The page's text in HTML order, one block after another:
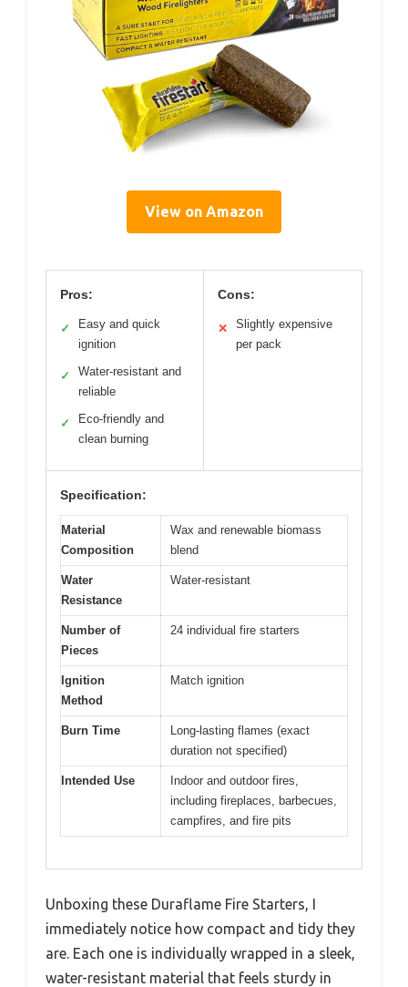
View on Amazon
Pros:
✓
Easy and quick
ignition
✓
Water-resistant and
reliable
✓
Eco-friendly and
clean burning
Cons:
✕
Slightly expensive
per pack
Specification:
Material
Composition
Wax and renewable biomass
blend
Water
Resistance
Water-resistant
Number of
Pieces
24 individual fire starters
Ignition
Method
Match ignition
Burn Time
Long-lasting flames (exact
duration not specified)
Intended Use
Indoor and outdoor fires,
including fireplaces, barbecues,
campfires, and fire pits
Unboxing these Duraflame Fire Starters, I
immediately notice how compact and tidy they
are. Each one is individually wrapped in a sleek,
water-resistant material that feels sturdy in